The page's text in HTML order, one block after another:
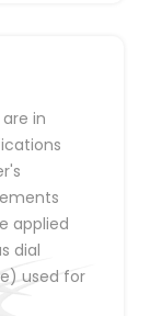
in
applied
dial
used for